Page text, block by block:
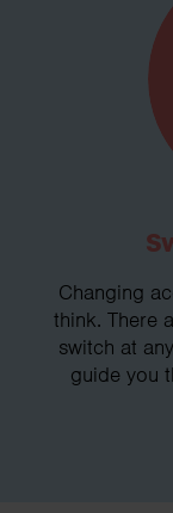
Changing
think. There
switch at
guide you